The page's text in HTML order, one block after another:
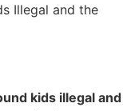
kids illegal and